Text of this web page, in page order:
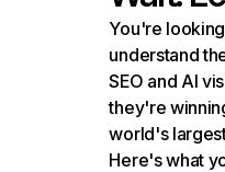
You're
understand
SEO and AI
they're
world's
Here's what